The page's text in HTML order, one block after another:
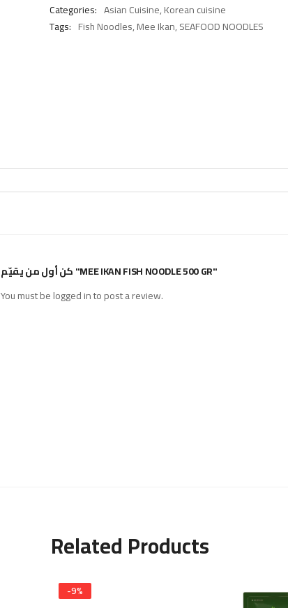
Categories: Asian Cuisine,Korean cuisine
Tags: Fish Noodles,Mee Ikan,SEAFOOD NOODLES
كن أول من يقيّم "MEE IKAN FISH NOODLE 500 GR"
You must belogged into post a review.
Related Products
-9%